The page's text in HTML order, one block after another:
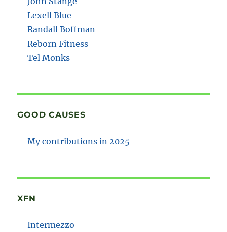
Lexell Blue
Randall Boffman
Reborn Fitness
Tel Monks
GOOD CAUSES
My contributions in 2025
XFN
Intermezzo